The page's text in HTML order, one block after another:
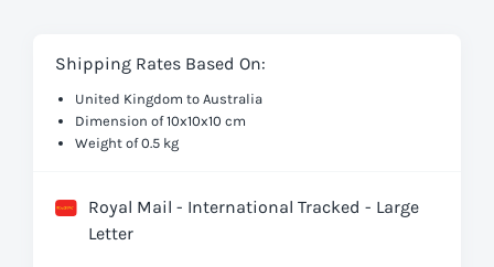
Shipping Rates Based On:
United Kingdom to Australia
Dimension of 10x10x10 cm
Weight of 0.5 kg
Royal Mail - International Tracked - Large
Letter